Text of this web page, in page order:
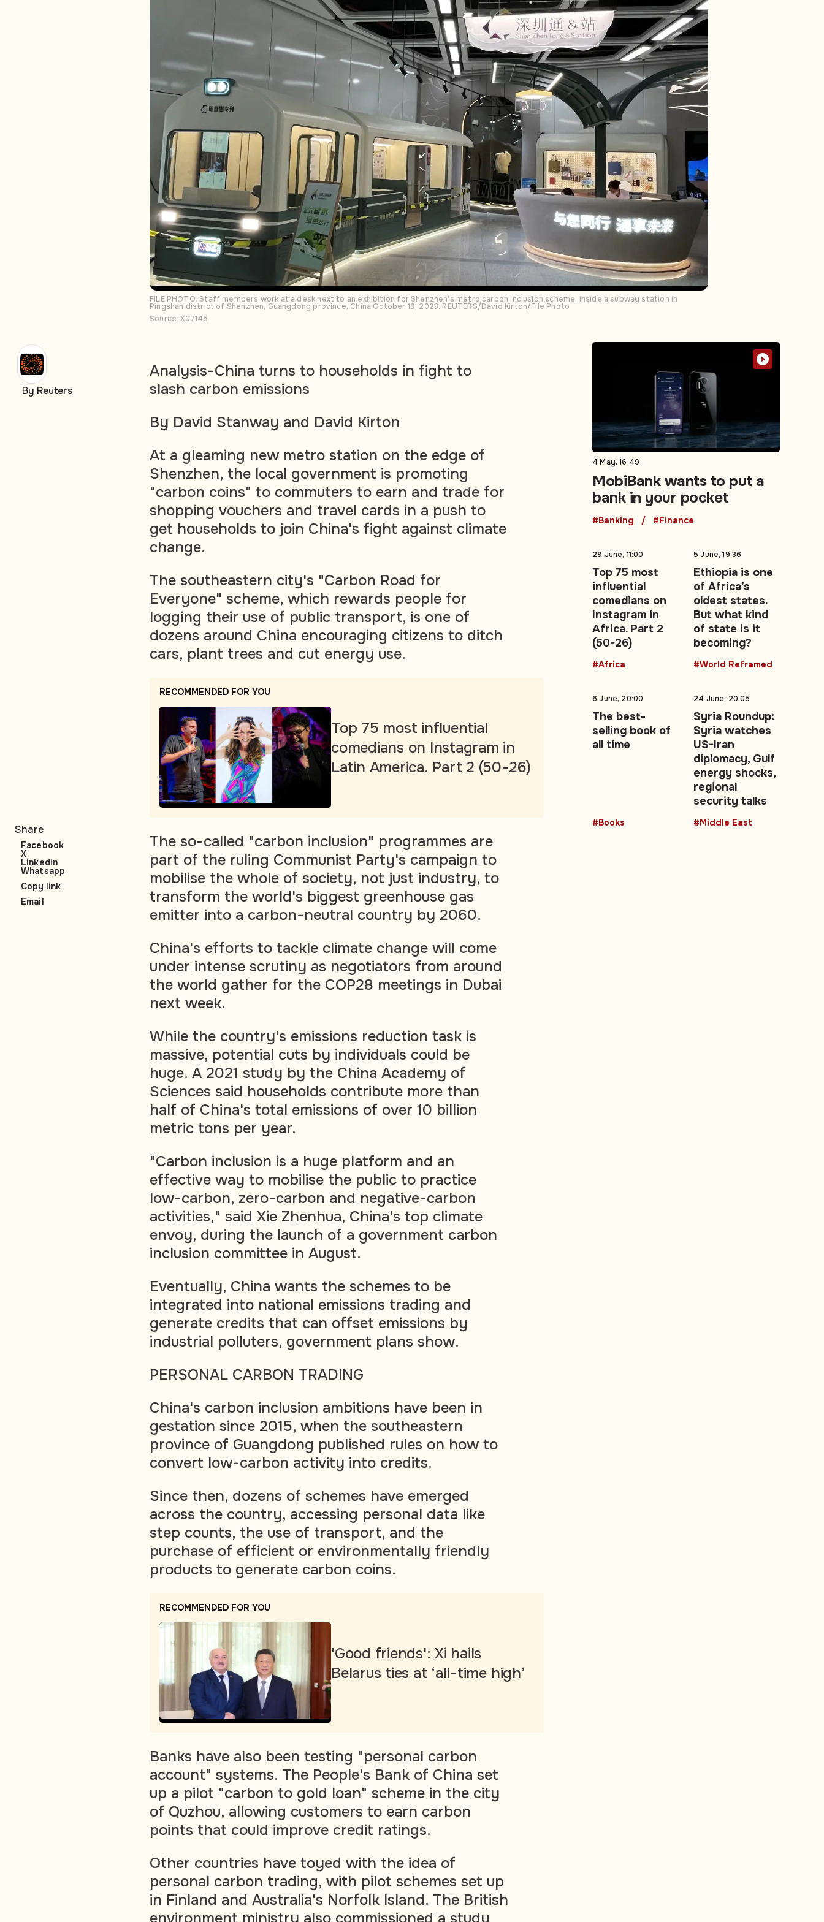
FILE PHOTO: Staff members work at a desk next to an exhibition for Shenzhen's metro carbon inclusion scheme, inside a subway station in
Pingshan district of Shenzhen, Guangdong province, China October 19, 2023. REUTERS/David Kirton/File Photo
Source: X07145
Analysis-China turns to households in fight to
slash carbon emissions
By David Stanway and David Kirton
At a gleaming new metro station on the edge of
Shenzhen, the local government is promoting
"carbon coins" to commuters to earn and trade for
shopping vouchers and travel cards in a push to
get households to join China's fight against climate
change.
The southeastern city's "Carbon Road for
Everyone" scheme, which rewards people for
logging their use of public transport, is one of
dozens around China encouraging citizens to ditch
cars, plant trees and cut energy use.
RECOMMENDED FOR YOU
Top 75 most influential
comedians on Instagram in
Latin America. Part 2 (50-26)
The so-called "carbon inclusion" programmes are
part of the ruling Communist Party's campaign to
mobilise the whole of society, not just industry, to
transform the world's biggest greenhouse gas
emitter into a carbon-neutral country by 2060.
China's efforts to tackle climate change will come
under intense scrutiny as negotiators from around
the world gather for the COP28 meetings in Dubai
next week.
While the country's emissions reduction task is
massive, potential cuts by individuals could be
huge. A 2021 study by the China Academy of
Sciences said households contribute more than
half of China's total emissions of over 10 billion
metric tons per year.
"Carbon inclusion is a huge platform and an
effective way to mobilise the public to practice
low-carbon, zero-carbon and negative-carbon
activities," said Xie Zhenhua, China's top climate
envoy, during the launch of a government carbon
inclusion committee in August.
Eventually, China wants the schemes to be
integrated into national emissions trading and
generate credits that can offset emissions by
industrial polluters, government plans show.
PERSONAL CARBON TRADING
China's carbon inclusion ambitions have been in
gestation since 2015, when the southeastern
province of Guangdong published rules on how to
convert low-carbon activity into credits.
Since then, dozens of schemes have emerged
across the country, accessing personal data like
step counts, the use of transport, and the
purchase of efficient or environmentally friendly
products to generate carbon coins.
RECOMMENDED FOR YOU
'Good friends': Xi hails
Belarus ties at ‘all-time high’
Banks have also been testing "personal carbon
account" systems. The People's Bank of China set
up a pilot "carbon to gold loan" scheme in the city
of Quzhou, allowing customers to earn carbon
points that could improve credit ratings.
Other countries have toyed with the idea of
personal carbon trading, with pilot schemes set up
in Finland and Australia's Norfolk Island. The British
By Reuters
Share
Facebook
X
LinkedIn
Whatsapp
Copy link
Email
4 May, 16:49
MobiBank wants to put a
bank in your pocket
#Banking #Finance
29 June, 11:00
Top 75 most
influential
comedians on
Instagram in
Africa. Part 2
(50-26)
#Africa
5 June, 19:36
Ethiopia is one
of Africa’s
oldest states.
But what kind
of state is it
becoming?
#World Reframed
6 June, 20:00
The best-
selling book of
all time
#Books
24 June, 20:05
Syria Roundup:
Syria watches
US-Iran
diplomacy, Gulf
energy shocks,
regional
security talks
#Middle East